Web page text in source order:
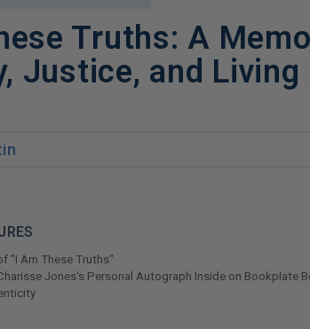
Truths: A
Justice, and Living
"I Am These Truths"
Jones's Personal Autograph Inside on Bookplate